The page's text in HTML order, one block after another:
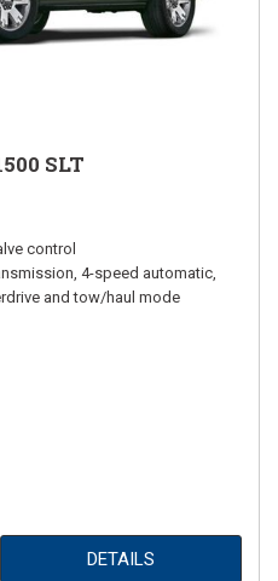
SLT
control
4-speed automatic,
and tow/haul mode
DETAILS